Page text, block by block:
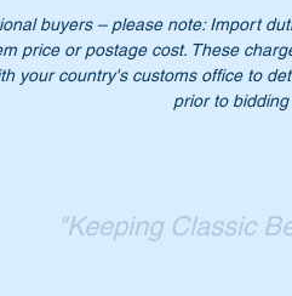
W107 Sports & Coupes
W108 Sedans SWB & LWB
W109 Sedans LWB
W114 Compact Sedans &
buyers – please note: Import
price or postage cost. These
your country's customs office to
prior to
"Keeping Classic